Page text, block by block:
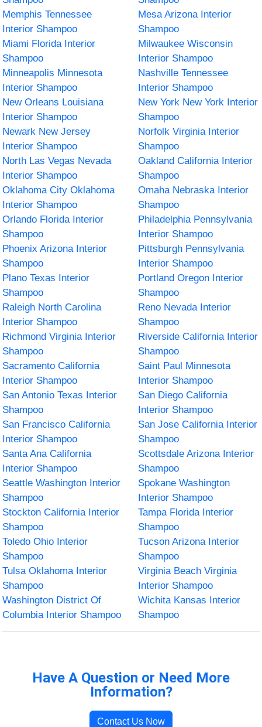
Memphis Tennessee
Interior Shampoo
Mesa Arizona Interior
Shampoo
Miami Florida Interior
Shampoo
Milwaukee Wisconsin
Interior Shampoo
Minneapolis Minnesota
Interior Shampoo
Nashville Tennessee
Interior Shampoo
New Orleans Louisiana
Interior Shampoo
New York New York Interior
Shampoo
Newark New Jersey
Interior Shampoo
Norfolk Virginia Interior
Shampoo
North Las Vegas Nevada
Interior Shampoo
Oakland California Interior
Shampoo
Oklahoma City Oklahoma
Interior Shampoo
Omaha Nebraska Interior
Shampoo
Orlando Florida Interior
Shampoo
Philadelphia Pennsylvania
Interior Shampoo
Phoenix Arizona Interior
Shampoo
Pittsburgh Pennsylvania
Interior Shampoo
Plano Texas Interior
Shampoo
Portland Oregon Interior
Shampoo
Raleigh North Carolina
Interior Shampoo
Reno Nevada Interior
Shampoo
Richmond Virginia Interior
Shampoo
Riverside California Interior
Shampoo
Sacramento California
Interior Shampoo
Saint Paul Minnesota
Interior Shampoo
San Antonio Texas Interior
Shampoo
San Diego California
Interior Shampoo
San Francisco California
Interior Shampoo
San Jose California Interior
Shampoo
Santa Ana California
Interior Shampoo
Scottsdale Arizona Interior
Shampoo
Seattle Washington Interior
Shampoo
Spokane Washington
Interior Shampoo
Stockton California Interior
Shampoo
Tampa Florida Interior
Shampoo
Toledo Ohio Interior
Shampoo
Tucson Arizona Interior
Shampoo
Tulsa Oklahoma Interior
Shampoo
Virginia Beach Virginia
Interior Shampoo
Washington District Of
Columbia Interior Shampoo
Wichita Kansas Interior
Shampoo
Have A Question or Need More
Information?
Contact Us Now